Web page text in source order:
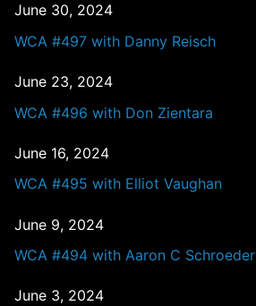
June 30, 2024
WCA #497 with Danny Reisch
June 23, 2024
WCA #496 with Don Zientara
June 16, 2024
WCA #495 with Elliot Vaughan
June 9, 2024
WCA #494 with Aaron C Schroeder
June 3, 2024